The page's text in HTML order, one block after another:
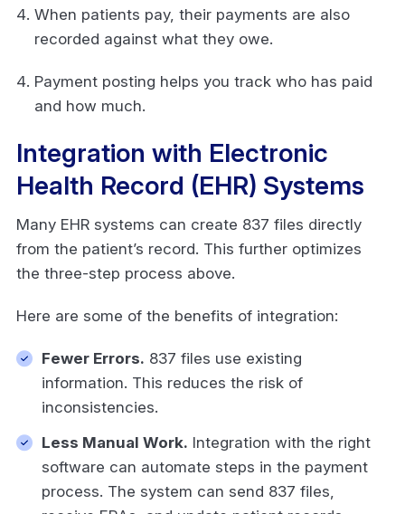
When patients pay, their payments are also
recorded against what they owe.
Payment posting helps you track who has paid
and how much.
Integration with Electronic
Health Record (EHR) Systems
Many EHR systems can create 837 files directly
from the patient’s record. This further optimizes
the three-step process above.
Here are some of the benefits of integration:
Fewer Errors. 837 files use existing
information. This reduces the risk of
inconsistencies.
Less Manual Work. Integration with the right
software can automate steps in the payment
process. The system can send 837 files,